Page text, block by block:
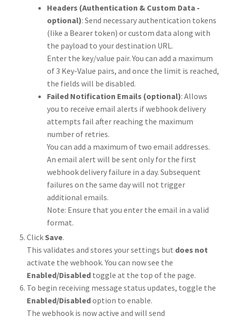
Headers (Authentication & Custom Data -
optional): Send necessary authentication tokens
(like a Bearer token) or custom data along with
the payload to your destination URL.
Enter the key/value pair. You can add a maximum
of 3 Key-Value pairs, and once the limit is reached,
the fields will be disabled.
Failed Notification Emails (optional): Allows
you to receive email alerts if webhook delivery
attempts fail after reaching the maximum
number of retries.
You can add a maximum of two email addresses.
An email alert will be sent only for the first
webhook delivery failure in a day. Subsequent
failures on the same day will not trigger
additional emails.
Note: Ensure that you enter the email in a valid
format.
Click Save.
This validates and stores your settings but does not
activate the webhook. You can now see the
Enabled/Disabled toggle at the top of the page.
To begin receiving message status updates, toggle the
Enabled/Disabledoption to enable.
The webhook is now active and will send